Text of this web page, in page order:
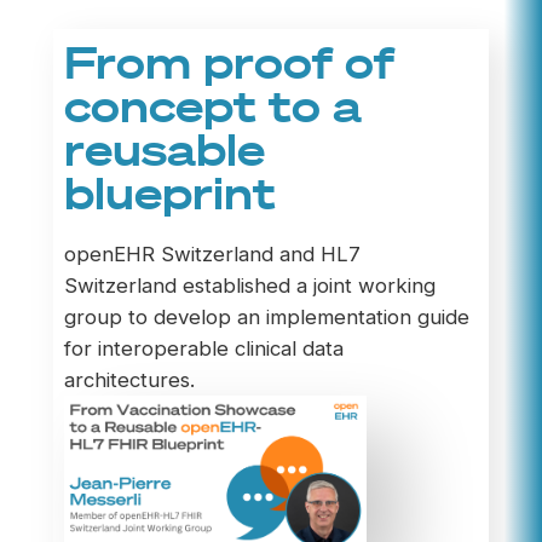
From proof of
concept to a
reusable
blueprint
openEHR Switzerland and HL7
Switzerland established a joint working
group to develop an implementation guide
for interoperable clinical data
architectures.